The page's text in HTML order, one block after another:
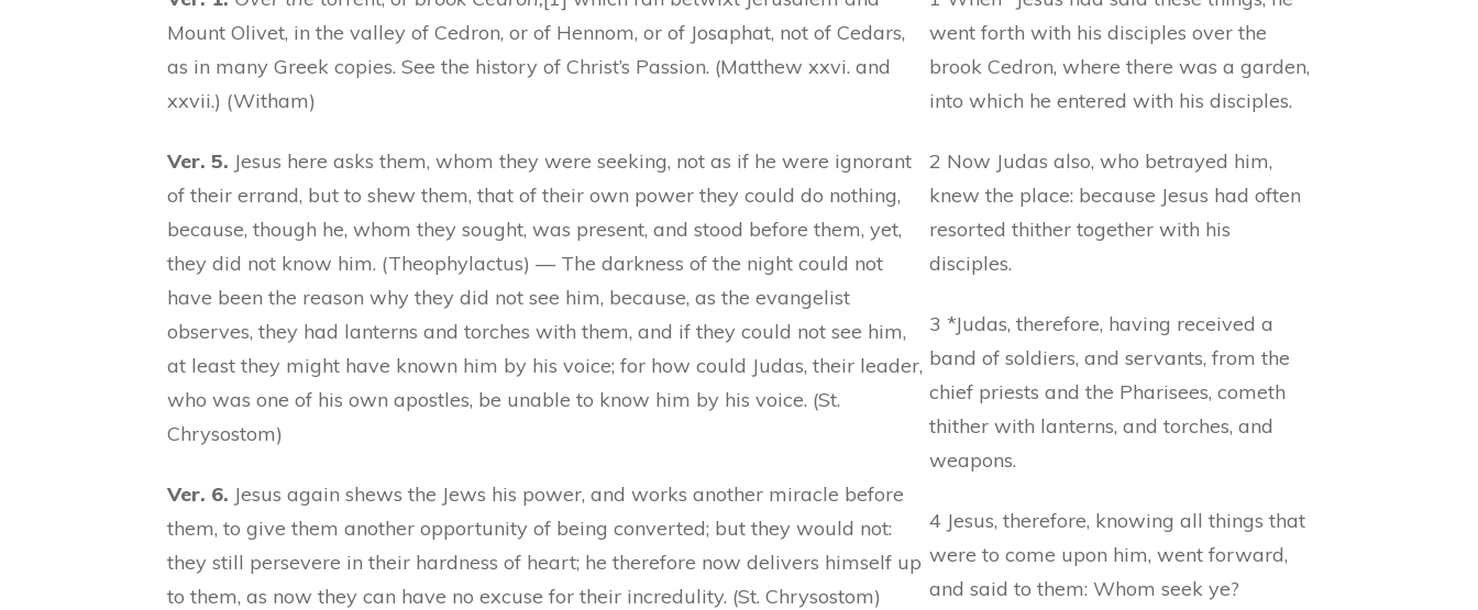
Mount Olivet, in the valley of Cedron, or of Hennom, or of Josaphat, not of Cedars,
as in many Greek copies. See the history of Christ’s Passion. (Matthew xxvi. and
xxvii.) (Witham)
Ver. 5. Jesus here asks them, whom they were seeking, not as if he were ignorant
of their errand, but to shew them, that of their own power they could do nothing,
because, though he, whom they sought, was present, and stood before them, yet,
they did not know him. (Theophylactus) — The darkness of the night could not
have been the reason why they did not see him, because, as the evangelist
observes, they had lanterns and torches with them, and if they could not see him,
at least they might have known him by his voice; for how could Judas, their leader,
who was one of his own apostles, be unable to know him by his voice. (St.
Chrysostom)
Ver. 6. Jesus again shews the Jews his power, and works another miracle before
them, to give them another opportunity of being converted; but they would not:
they still persevere in their hardness of heart; he therefore now delivers himself up
to them, as now they can have no excuse for their incredulity. (St. Chrysostom)
went forth with his disciples over the
brook Cedron, where there was a garden,
into which he entered with his disciples.
2 Now Judas also, who betrayed him,
knew the place: because Jesus had often
resorted thither together with his
disciples.
3 *Judas, therefore, having received a
band of soldiers, and servants, from the
chief priests and the Pharisees, cometh
thither with lanterns, and torches, and
weapons.
4 Jesus, therefore, knowing all things that
were to come upon him, went forward,
and said to them: Whom seek ye?